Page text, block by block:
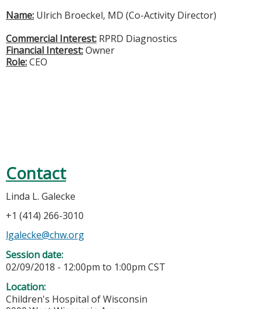
Name: Ulrich Broeckel, MD (Co-Activity Director)
Commercial Interest: RPRD Diagnostics
Financial Interest:Owner
Role:CEO
Contact
Linda L. Galecke
+1 (414) 266-3010
lgalecke@chw.org
Session date:
02/09/2018 - 12:00pm to 1:00pm CST
Location:
Children's Hospital of Wisconsin